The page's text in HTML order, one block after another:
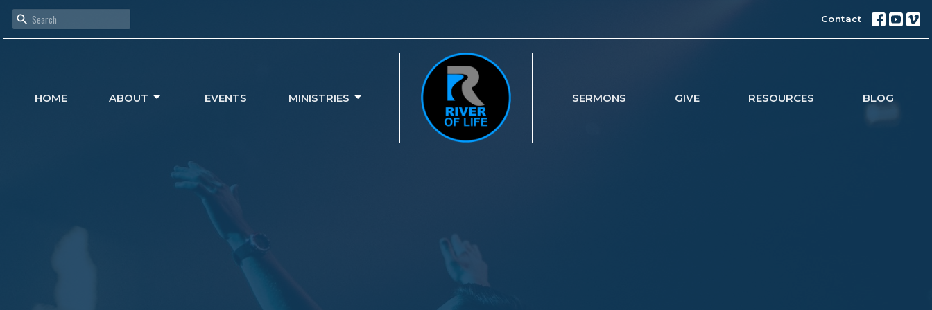
Contact
HOME ABOUT EVENTS MINISTRIES SERMONS GIVE RESOURCES BLOG